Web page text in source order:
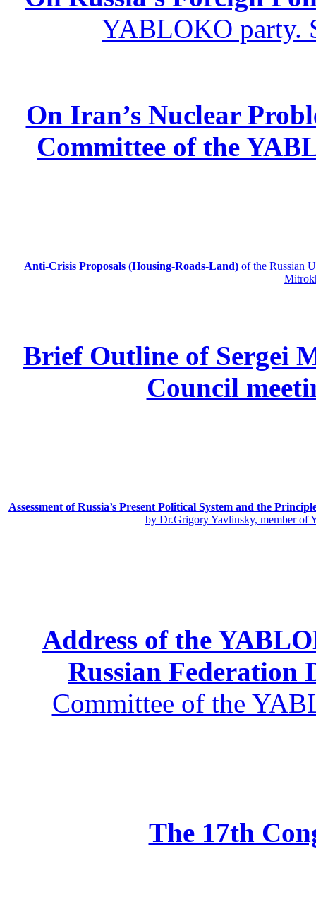
YABLOKO party.
On Iran’s Nuclear
Committee of the
Anti-Crisis Proposals (Housing-Roads-Land) of the Russian
Brief Outline of Sergei
Council
Assessment of Russia’s Present Political System and the
by Dr.Grigory Yavlinsky, member of
Address of the
Russian Federation
Committee of the
The 17th